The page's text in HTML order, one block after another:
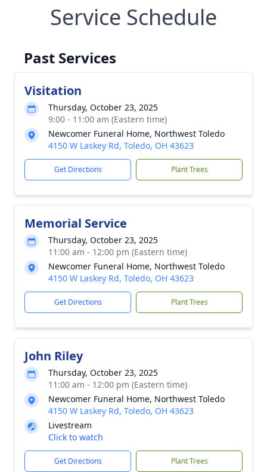
Service Schedule
Past Services
Visitation
Thursday, October 23, 2025
9:00 - 11:00 am (Eastern time)
Newcomer Funeral Home, Northwest Toledo
4150 W Laskey Rd, Toledo, OH 43623
Get Directions Plant Trees
Memorial Service
Thursday, October 23, 2025
11:00 am - 12:00 pm (Eastern time)
Newcomer Funeral Home, Northwest Toledo
4150 W Laskey Rd, Toledo, OH 43623
Get Directions Plant Trees
John Riley
Thursday, October 23, 2025
11:00 am - 12:00 pm (Eastern time)
Newcomer Funeral Home, Northwest Toledo
4150 W Laskey Rd, Toledo, OH 43623
Livestream
Click to watch
Get Directions Plant Trees